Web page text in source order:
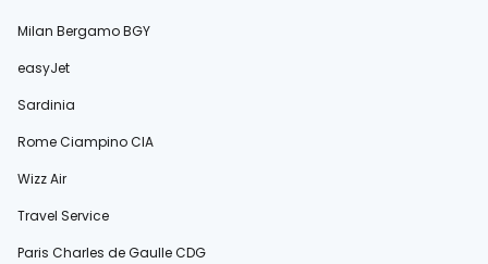
Milan Bergamo BGY
easyJet
Sardinia
Rome Ciampino CIA
Wizz Air
Travel Service
Paris Charles de Gaulle CDG